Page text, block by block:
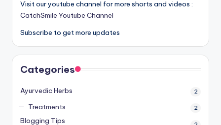
Visit our youtube channel for more shorts and videos :
CatchSmile Youtube Channel
Subscribe to get more updates
Categories
Ayurvedic Herbs 2
Treatments 2
Blogging Tips